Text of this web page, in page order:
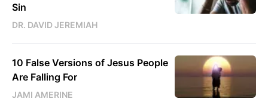
Sin
DR. DAVID JEREMIAH
10 False Versions of Jesus People
Are Falling For
JAMI AMERINE